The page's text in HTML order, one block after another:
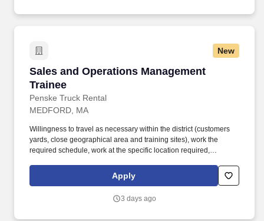
New
Sales and Operations Management
Trainee
Penske Truck Rental
Sales and Operations Management Trainee
MEDFORD, MA
Willingness to travel as necessary within the district (customers
yards, close geographical area and training sites), work the
required schedule, work at the specific location required,
background investigation (to include past employment, education,
and criminal history) and drug screening are required. Penske
technology and winning company culture through ongoing
Apply
3 days ago